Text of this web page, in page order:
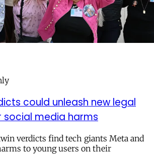
could unleash new legal
media harms
verdicts find tech giants Meta and
to young users on their